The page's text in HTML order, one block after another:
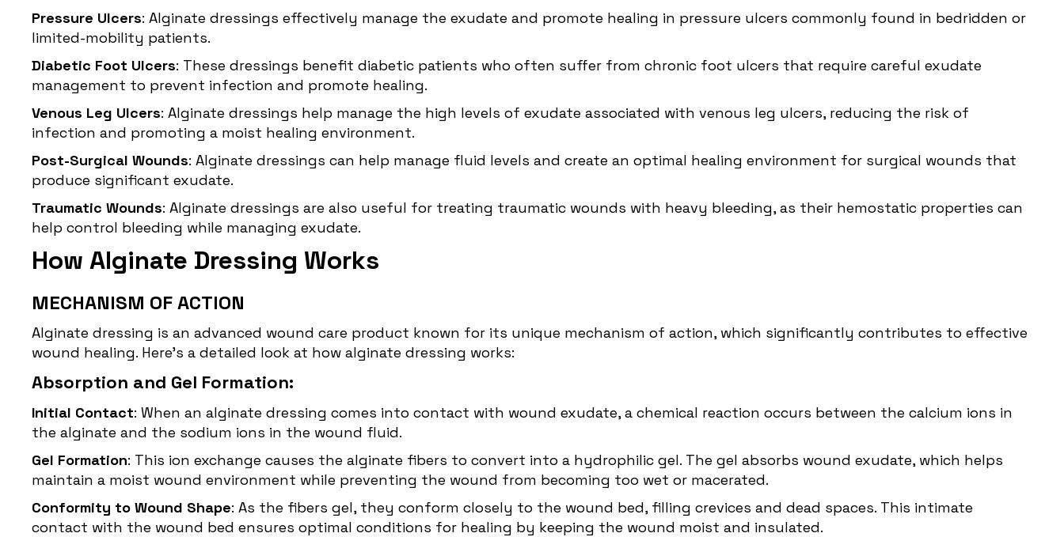
Pressure Ulcers: Alginate dressings effectively manage the exudate and promote healing in pressure ulcers commonly found in bedridden or
limited-mobility patients.
Diabetic Foot Ulcers: These dressings benefit diabetic patients who often suffer from chronic foot ulcers that require careful exudate
management to prevent infection and promote healing.
Venous Leg Ulcers: Alginate dressings help manage the high levels of exudate associated with venous leg ulcers, reducing the risk of
infection and promoting a moist healing environment.
Post-Surgical Wounds: Alginate dressings can help manage fluid levels and create an optimal healing environment for surgical wounds that
produce significant exudate.
Traumatic Wounds: Alginate dressings are also useful for treating traumatic wounds with heavy bleeding, as their hemostatic properties can
help control bleeding while managing exudate.
How Alginate Dressing Works
MECHANISM OF ACTION
Alginate dressing is an advanced wound care product known for its unique mechanism of action, which significantly contributes to effective
wound healing. Here’s a detailed look at how alginate dressing works:
Absorption and Gel Formation:
Initial Contact: When an alginate dressing comes into contact with wound exudate, a chemical reaction occurs between the calcium ions in
the alginate and the sodium ions in the wound fluid.
Gel Formation: This ion exchange causes the alginate fibers to convert into a hydrophilic gel. The gel absorbs wound exudate, which helps
maintain a moist wound environment while preventing the wound from becoming too wet or macerated.
Conformity to Wound Shape: As the fibers gel, they conform closely to the wound bed, filling crevices and dead spaces. This intimate
contact with the wound bed ensures optimal conditions for healing by keeping the wound moist and insulated.